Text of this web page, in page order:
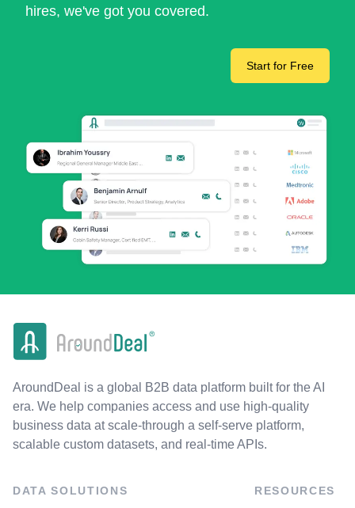
hires, we've got you covered.
Start for Free
AroundDeal is a global B2B data platform built for the AI
era. We help companies access and use high-quality
business data at scale-through a self-serve platform,
scalable custom datasets, and real-time APIs.
DATA SOLUTIONS RESOURCES